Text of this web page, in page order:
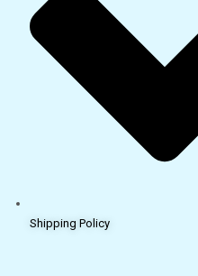
Shipping Policy